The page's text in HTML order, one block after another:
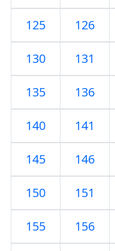
125 126
130 131
135 136
140 141
145 146
150 151
155 156